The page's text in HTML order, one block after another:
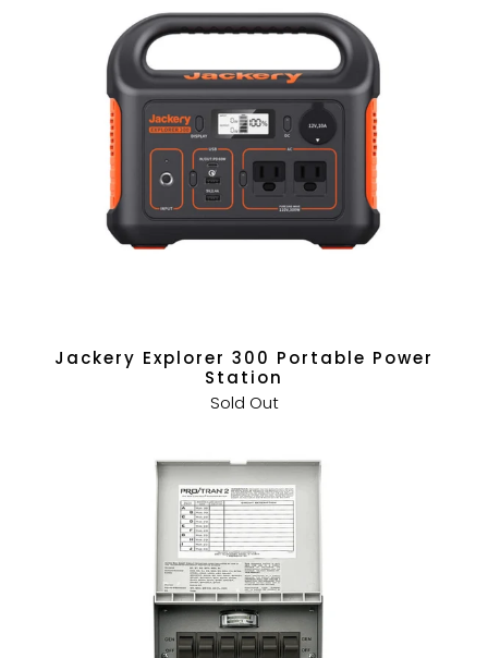
Jackery Explorer 300 Portable Power
Station
Sold Out